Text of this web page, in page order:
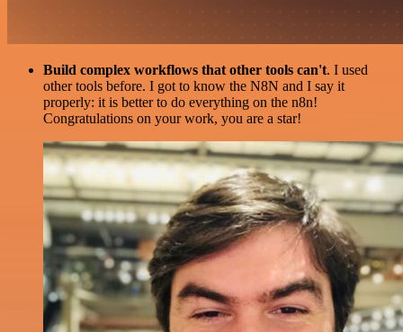
Build complex workflows that other tools can't. I used
other tools before. I got to know the N8N and I say it
properly: it is better to do everything on the n8n!
Congratulations on your work, you are a star!